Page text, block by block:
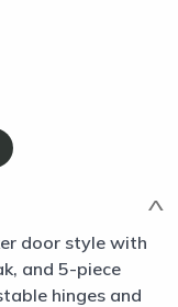
door style with
and 5-piece
hinges and